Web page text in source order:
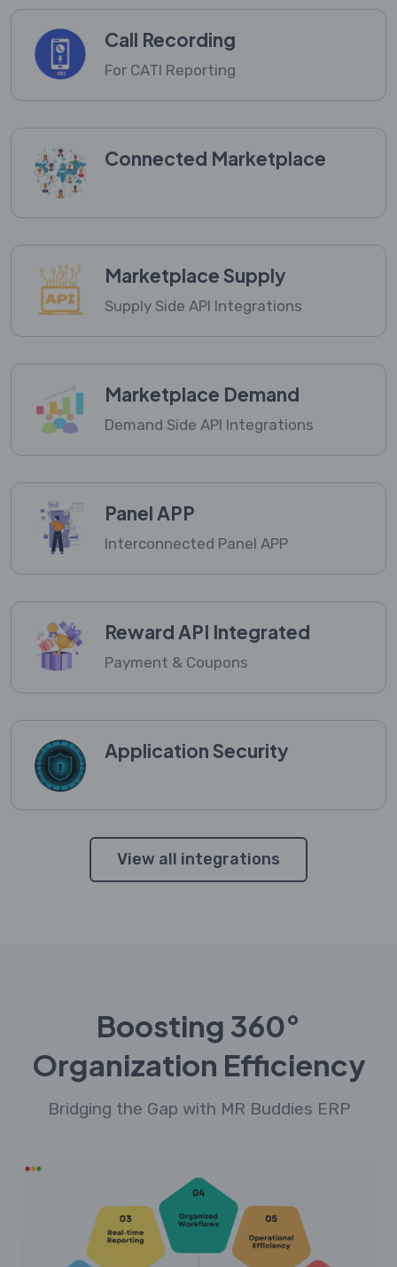
Call Recording
For CATI Reporting
Connected Marketplace
Marketplace Supply
Supply Side API Integrations
Marketplace Demand
Demand Side API Integrations
Panel APP
Interconnected Panel APP
Reward API Integrated
Payment & Coupons
Application Security
View all integrations
Boosting 360°
Organization Efficiency
Bridging the Gap with MR Buddies ERP